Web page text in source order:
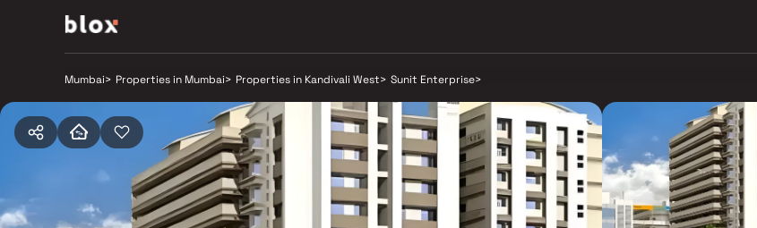
Mumbai> Properties in Mumbai> Properties in Kandivali West> Sunit Enterprise>